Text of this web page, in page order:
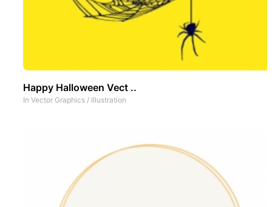
Happy Halloween Vect ..
In Vector Graphics / Illustration